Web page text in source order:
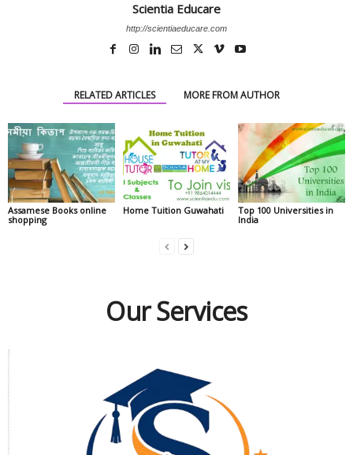
Scientia Educare
http://scientiaeducare.com
RELATED ARTICLES MORE FROM AUTHOR
Assamese Books online
shopping
Home Tuition Guwahati
Top 100 Universities in
India
Our Services